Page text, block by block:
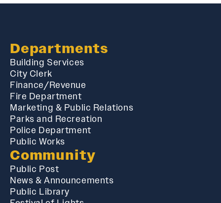
Departments
Building Services
City Clerk
Finance/Revenue
Fire Department
Marketing & Public Relations
Parks and Recreation
Police Department
Public Works
Community
Public Post
News & Announcements
Public Library